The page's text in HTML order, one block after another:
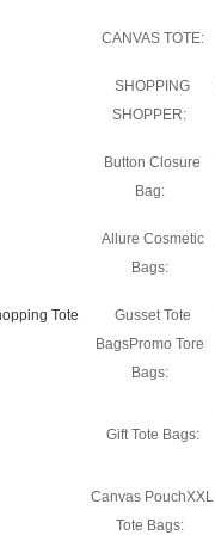
CANVAS TOTE:
SHOPPING
SHOPPER:
Button Closure
Bag:
Allure Cosmetic
Bags:
Tote
Gusset Tote
BagsPromo Tore
Bags:
Gift Tote Bags:
Canvas PouchXXL
Tote Bags: